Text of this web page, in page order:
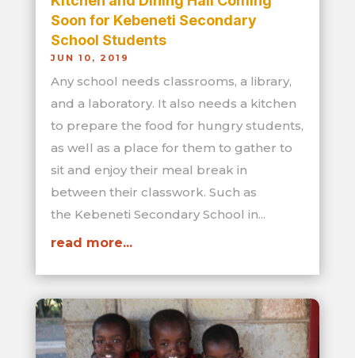
Soon for Kebeneti Secondary
School Students
JUN 10, 2019
Any school needs classrooms, a library,
and a laboratory. It also needs a kitchen
to prepare the food for hungry students,
as well as a place for them to gather to
sit and enjoy their meal break in
between their classwork. Such as
the Kebeneti Secondary School in...
read more...